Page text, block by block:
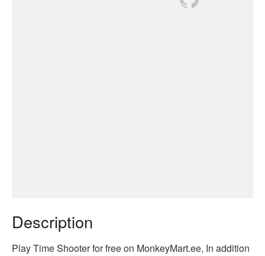
Description
Play Time Shooter for free on MonkeyMart.ee, In addition